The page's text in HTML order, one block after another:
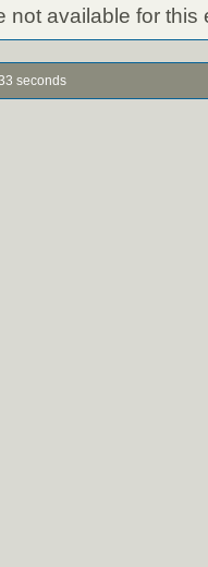
not available for this
seconds